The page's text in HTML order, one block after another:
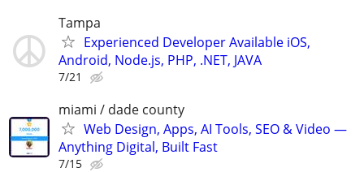
Tampa
Experienced Developer Available iOS,
Android, Node.js, PHP, .NET, JAVA
7/21
miami / dade county
Web Design, Apps, AI Tools, SEO & Video —
Anything Digital, Built Fast
7/15